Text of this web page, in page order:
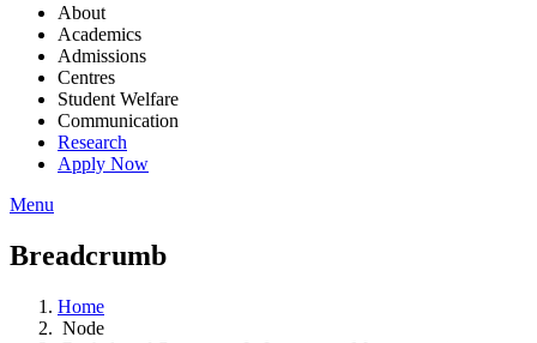
About
Academics
Admissions
Centres
Student Welfare
Communication
Research
Apply Now
Menu
Breadcrumb
Home
Node